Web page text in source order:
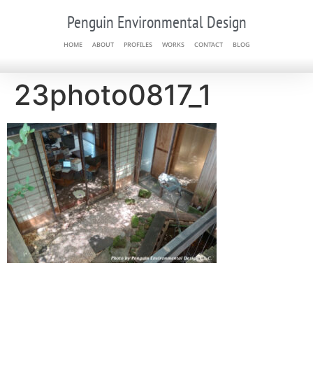
Penguin Environmental Design
HOME ABOUT PROFILES WORKS CONTACT BLOG
23photo0817_1